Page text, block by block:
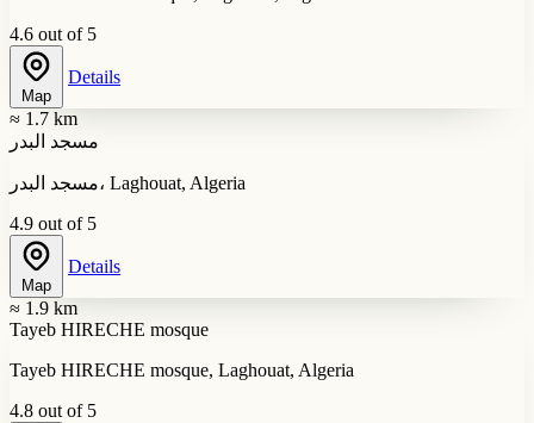
4.6 out of 5
Map
Details
≈ 1.7 km
مسجد البدر
مسجد البدر، Laghouat, Algeria
4.9 out of 5
Map
Details
≈ 1.9 km
Tayeb HIRECHE mosque
Tayeb HIRECHE mosque, Laghouat, Algeria
4.8 out of 5